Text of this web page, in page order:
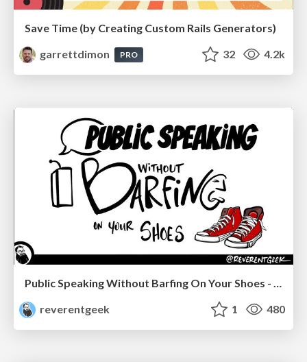
Save Time (by Creating Custom Rails Generators)
garrettdimon
PRO 32 4.2k
Public Speaking Without Barfing On Your Shoes - THAT 2023
reverentgeek
1 480